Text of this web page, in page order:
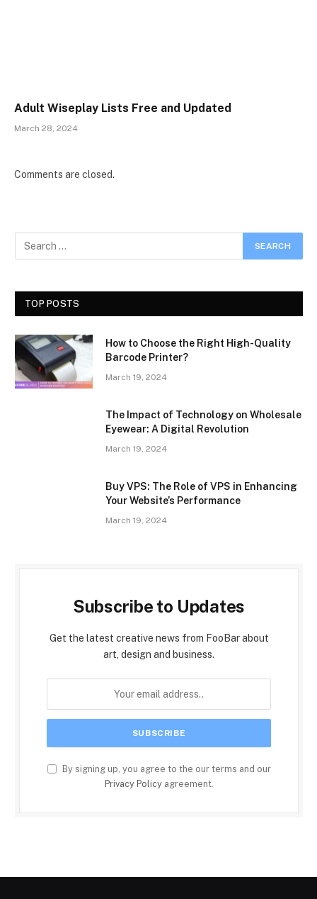
Adult Wiseplay Lists Free and Updated
March 28, 2024
Comments are closed.
TOP POSTS
How to Choose the Right High-Quality
Barcode Printer?
March 19, 2024
The Impact of Technology on Wholesale
Eyewear: A Digital Revolution
March 19, 2024
Buy VPS: The Role of VPS in Enhancing
Your Website’s Performance
March 19, 2024
Subscribe to Updates
Get the latest creative news from FooBar about
art, design and business.
By signing up, you agree to the our terms and our
Privacy Policyagreement.